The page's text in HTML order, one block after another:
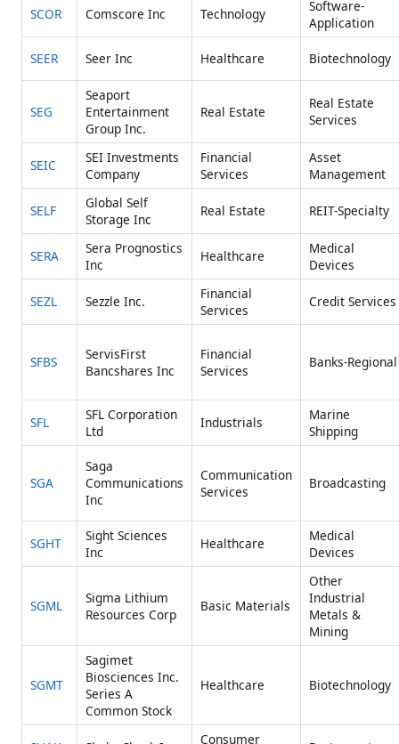
SCOR Comscore Inc Technology
Software-
Application
SEER Seer Inc Healthcare Biotechnology
SEG
Seaport
Entertainment
Group Inc.
Real Estate
Real Estate
Services
SEIC
SEI Investments
Company
Financial
Services
Asset
Management
SELF
Global Self
Storage Inc
Real Estate REIT-Specialty
SERA
Sera Prognostics
Inc
Healthcare
Medical
Devices
SEZL Sezzle Inc.
Financial
Services
Credit Services
SFBS
ServisFirst
Bancshares Inc
Financial
Services
Banks-Regional
SFL
SFL Corporation
Ltd
Industrials
Marine
Shipping
SGA
Saga
Communications
Inc
Communication
Services
Broadcasting
SGHT
Sight Sciences
Inc
Healthcare
Medical
Devices
SGML
Sigma Lithium
Resources Corp
Basic Materials
Other
Industrial
Metals &
Mining
SGMT
Sagimet
Biosciences Inc.
Series A
Common Stock
Healthcare Biotechnology
Consumer